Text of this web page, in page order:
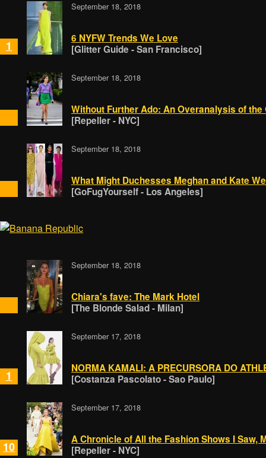
1
September 18, 2018
6 NYFW Trends We Love
[Glitter Guide - San Francisco]
September 18, 2018
Without Further Ado: An Overanalysis of the
[Repeller - NYC]
September 18, 2018
What Might Duchesses Meghan and Kate
[GoFugYourself - Los Angeles]
September 18, 2018
Chiara's fave: The Mark Hotel
[The Blonde Salad - Milan]
1
September 17, 2018
NORMA KAMALI: A PRECURSORA DO
[Costanza Pascolato - Sao Paulo]
10
September 17, 2018
A Chronicle of All the Fashion Shows I Saw,
[Repeller - NYC]